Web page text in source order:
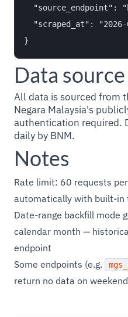
"source_endpoint":
"scraped_at":
Data source
All data is sourced from
Negara Malaysia's
authentication required.
daily by BNM.
Notes
Rate limit: 60 requests
automatically with built-in
Date-range backfill mode
calendar month —
endpoint
Some endpoints (e.g.
return no data on